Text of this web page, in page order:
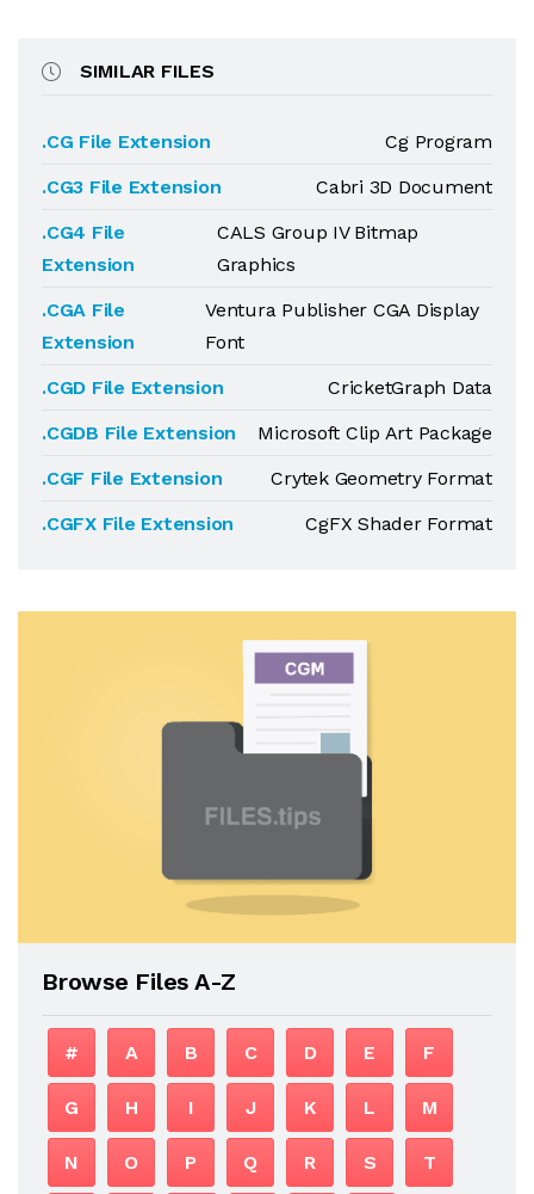
SIMILAR FILES
.CG File Extension
Cg Program
.CG3 File Extension
Cabri 3D Document
.CG4 File
Extension
CALS Group IV Bitmap
Graphics
.CGA File
Extension
Ventura Publisher CGA Display
Font
.CGD File Extension
CricketGraph Data
.CGDB File Extension
Microsoft Clip Art Package
.CGF File Extension
Crytek Geometry Format
.CGFX File Extension
CgFX Shader Format
Browse Files A-Z
# A B C D E F
G H I J K L M
N O P Q R S T